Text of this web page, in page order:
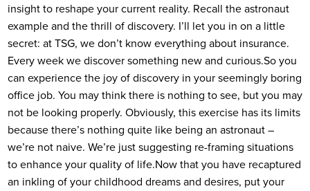
insight to reshape your current reality. Recall the astronaut
example and the thrill of discovery. I’ll let you in on a little
secret: at TSG, we don’t know everything about insurance.
Every week we discover something new and curious.So you
can experience the joy of discovery in your seemingly boring
office job. You may think there is nothing to see, but you may
not be looking properly. Obviously, this exercise has its limits
because there’s nothing quite like being an astronaut –
we’re not naive. We’re just suggesting re-framing situations
to enhance your quality of life.Now that you have recaptured
an inkling of your childhood dreams and desires, put your